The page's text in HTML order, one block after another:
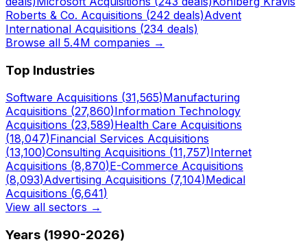
Roberts & Co. Acquisitions (242 deals)Advent
International Acquisitions (234 deals)
Browse all 5.4M companies →
Top Industries
Software Acquisitions (31,565)Manufacturing
Acquisitions (27,860)Information Technology
Acquisitions (23,589)Health Care Acquisitions
(18,047)Financial Services Acquisitions
(13,100)Consulting Acquisitions (11,757)Internet
Acquisitions (8,870)E-Commerce Acquisitions
(8,093)Advertising Acquisitions (7,104)Medical
Acquisitions (6,641)
View all sectors →
Years (1990-2026)